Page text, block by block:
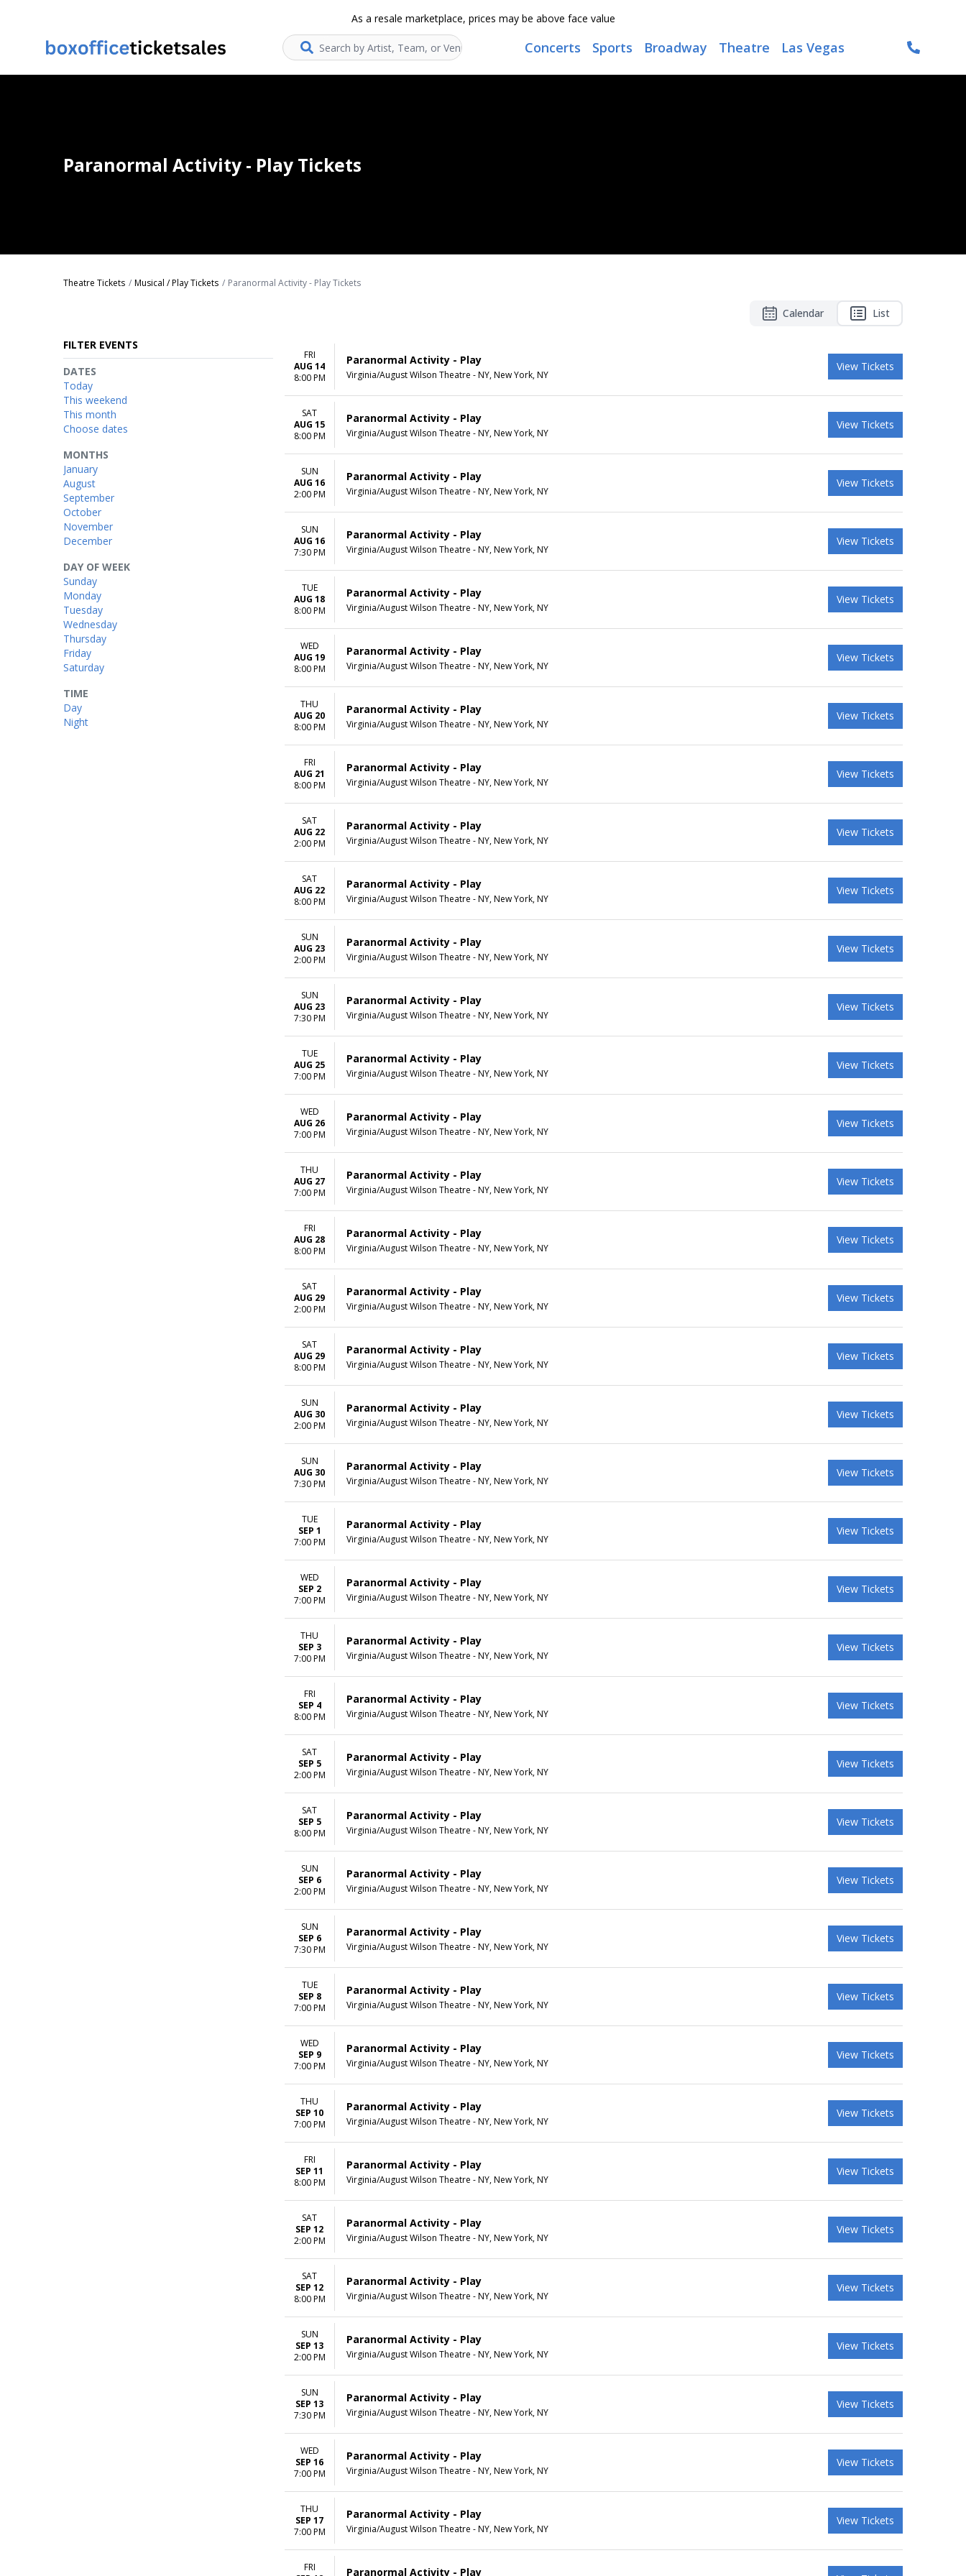
As a resale marketplace, prices may be above face value
Search... Concerts Sports Broadway Theatre Las Vegas
Paranormal Activity - Play Tickets
Theatre Tickets Musical / Play Tickets Paranormal Activity - Play Tickets
Calendar List
FILTER EVENTS
TIME
Day
Night
DAY OF WEEK
Sunday
Monday
Tuesday
Wednesday
Thursday
Friday
Saturday
MONTHS
January
August
September
October
November
December
DATES
Today
This weekend
This month
Choose dates
FRI
AUG 14
8:00 PM
Paranormal Activity - Play
Virginia/August Wilson Theatre - NY, New York, NY
View Tickets
SAT
AUG 15
8:00 PM
Paranormal Activity - Play
Virginia/August Wilson Theatre - NY, New York, NY
View Tickets
SUN
AUG 16
2:00 PM
Paranormal Activity - Play
Virginia/August Wilson Theatre - NY, New York, NY
View Tickets
SUN
AUG 16
7:30 PM
Paranormal Activity - Play
Virginia/August Wilson Theatre - NY, New York, NY
View Tickets
TUE
AUG 18
8:00 PM
Paranormal Activity - Play
Virginia/August Wilson Theatre - NY, New York, NY
View Tickets
WED
AUG 19
8:00 PM
Paranormal Activity - Play
Virginia/August Wilson Theatre - NY, New York, NY
View Tickets
THU
AUG 20
8:00 PM
Paranormal Activity - Play
Virginia/August Wilson Theatre - NY, New York, NY
View Tickets
FRI
AUG 21
8:00 PM
Paranormal Activity - Play
Virginia/August Wilson Theatre - NY, New York, NY
View Tickets
SAT
AUG 22
2:00 PM
Paranormal Activity - Play
Virginia/August Wilson Theatre - NY, New York, NY
View Tickets
SAT
AUG 22
8:00 PM
Paranormal Activity - Play
Virginia/August Wilson Theatre - NY, New York, NY
View Tickets
SUN
AUG 23
2:00 PM
Paranormal Activity - Play
Virginia/August Wilson Theatre - NY, New York, NY
View Tickets
SUN
AUG 23
7:30 PM
Paranormal Activity - Play
Virginia/August Wilson Theatre - NY, New York, NY
View Tickets
TUE
AUG 25
7:00 PM
Paranormal Activity - Play
Virginia/August Wilson Theatre - NY, New York, NY
View Tickets
WED
AUG 26
7:00 PM
Paranormal Activity - Play
Virginia/August Wilson Theatre - NY, New York, NY
View Tickets
THU
AUG 27
7:00 PM
Paranormal Activity - Play
Virginia/August Wilson Theatre - NY, New York, NY
View Tickets
FRI
AUG 28
8:00 PM
Paranormal Activity - Play
Virginia/August Wilson Theatre - NY, New York, NY
View Tickets
SAT
AUG 29
2:00 PM
Paranormal Activity - Play
Virginia/August Wilson Theatre - NY, New York, NY
View Tickets
SAT
AUG 29
8:00 PM
Paranormal Activity - Play
Virginia/August Wilson Theatre - NY, New York, NY
View Tickets
SUN
AUG 30
2:00 PM
Paranormal Activity - Play
Virginia/August Wilson Theatre - NY, New York, NY
View Tickets
SUN
AUG 30
7:30 PM
Paranormal Activity - Play
Virginia/August Wilson Theatre - NY, New York, NY
View Tickets
TUE
SEP 1
7:00 PM
Paranormal Activity - Play
Virginia/August Wilson Theatre - NY, New York, NY
View Tickets
WED
SEP 2
7:00 PM
Paranormal Activity - Play
Virginia/August Wilson Theatre - NY, New York, NY
View Tickets
THU
SEP 3
7:00 PM
Paranormal Activity - Play
Virginia/August Wilson Theatre - NY, New York, NY
View Tickets
FRI
SEP 4
8:00 PM
Paranormal Activity - Play
Virginia/August Wilson Theatre - NY, New York, NY
View Tickets
SAT
SEP 5
2:00 PM
Paranormal Activity - Play
Virginia/August Wilson Theatre - NY, New York, NY
View Tickets
SAT
SEP 5
8:00 PM
Paranormal Activity - Play
Virginia/August Wilson Theatre - NY, New York, NY
View Tickets
SUN
SEP 6
2:00 PM
Paranormal Activity - Play
Virginia/August Wilson Theatre - NY, New York, NY
View Tickets
SUN
SEP 6
7:30 PM
Paranormal Activity - Play
Virginia/August Wilson Theatre - NY, New York, NY
View Tickets
TUE
SEP 8
7:00 PM
Paranormal Activity - Play
Virginia/August Wilson Theatre - NY, New York, NY
View Tickets
WED
SEP 9
7:00 PM
Paranormal Activity - Play
Virginia/August Wilson Theatre - NY, New York, NY
View Tickets
THU
SEP 10
7:00 PM
Paranormal Activity - Play
Virginia/August Wilson Theatre - NY, New York, NY
View Tickets
FRI
SEP 11
8:00 PM
Paranormal Activity - Play
Virginia/August Wilson Theatre - NY, New York, NY
View Tickets
SAT
SEP 12
2:00 PM
Paranormal Activity - Play
Virginia/August Wilson Theatre - NY, New York, NY
View Tickets
SAT
SEP 12
8:00 PM
Paranormal Activity - Play
Virginia/August Wilson Theatre - NY, New York, NY
View Tickets
SUN
SEP 13
2:00 PM
Paranormal Activity - Play
Virginia/August Wilson Theatre - NY, New York, NY
View Tickets
SUN
SEP 13
7:30 PM
Paranormal Activity - Play
Virginia/August Wilson Theatre - NY, New York, NY
View Tickets
WED
SEP 16
7:00 PM
Paranormal Activity - Play
Virginia/August Wilson Theatre - NY, New York, NY
View Tickets
THU
SEP 17
7:00 PM
Paranormal Activity - Play
Virginia/August Wilson Theatre - NY, New York, NY
View Tickets
FRI
Paranormal Activity - Play